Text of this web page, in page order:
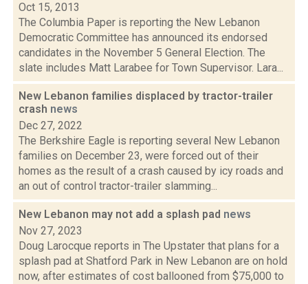
Oct 15, 2013
The Columbia Paper is reporting the New Lebanon
Democratic Committee has announced its endorsed
candidates in the November 5 General Election. The
slate includes Matt Larabee for Town Supervisor. Lara...
New Lebanon families displaced by tractor-trailer
crash news
Dec 27, 2022
The Berkshire Eagle is reporting several New Lebanon
families on December 23, were forced out of their
homes as the result of a crash caused by icy roads and
an out of control tractor-trailer slamming...
New Lebanon may not add a splash pad news
Nov 27, 2023
Doug Larocque reports in The Upstater that plans for a
splash pad at Shatford Park in New Lebanon are on hold
now, after estimates of cost ballooned from $75,000 to